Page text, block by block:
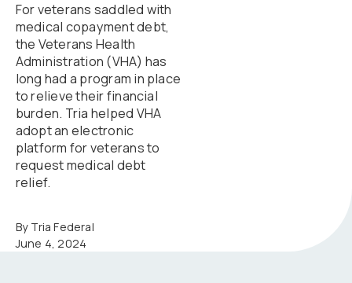
For veterans saddled with
medical copayment debt,
the Veterans Health
Administration (VHA) has
long had a program in place
to relieve their financial
burden. Tria helped VHA
adopt an electronic
platform for veterans to
request medical debt
relief.
By Tria Federal
June 4, 2024